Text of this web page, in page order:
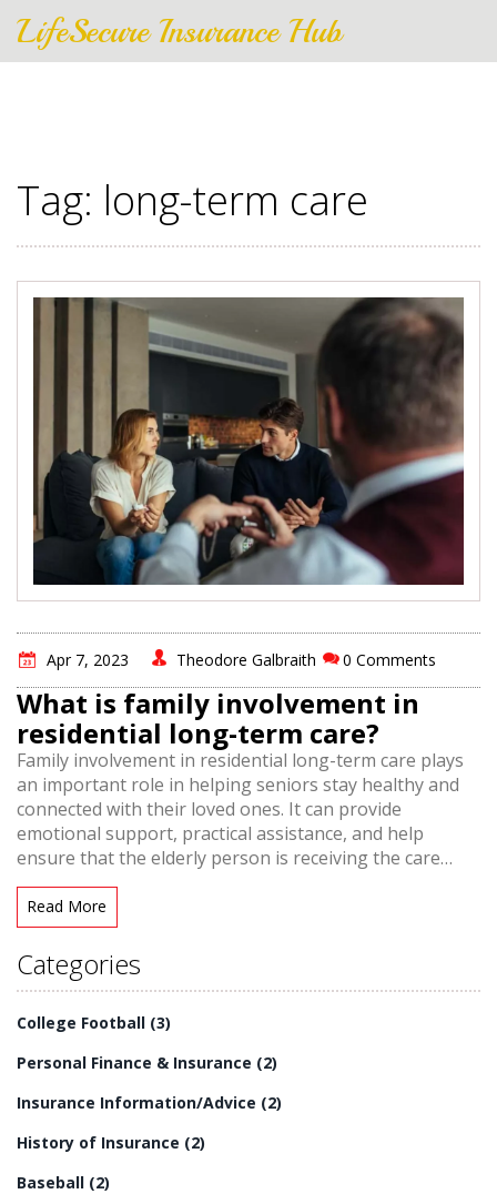
LifeSecure Insurance Hub
Tag: long-term care
Apr 7, 2023 Theodore Galbraith 0 Comments
What is family involvement in
residential long-term care?
Family involvement in residential long-term care plays
an important role in helping seniors stay healthy and
connected with their loved ones. It can provide
emotional support, practical assistance, and help
ensure that the elderly person is receiving the care
they need. Family involvement is also beneficial for
caregivers, as it allows them to receive extra help and
support from family members. This can lead to better
outcomes for the elderly person, and a more positive
experience for all involved. Family involvement in
providing quality care for senior citizens.
Read More
Categories
College Football (3)
Personal Finance & Insurance (2)
Insurance Information/Advice (2)
History of Insurance (2)
Baseball (2)